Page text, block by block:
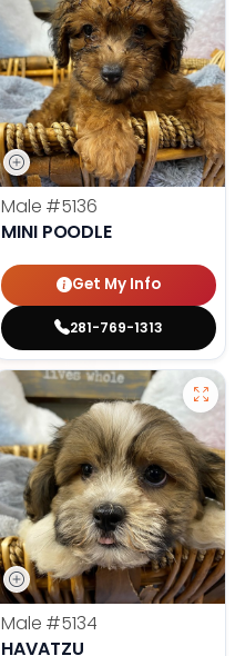
Male #5136
MINI POODLE
Get My Info
281-769-1313
Male #5134
HAVATZU